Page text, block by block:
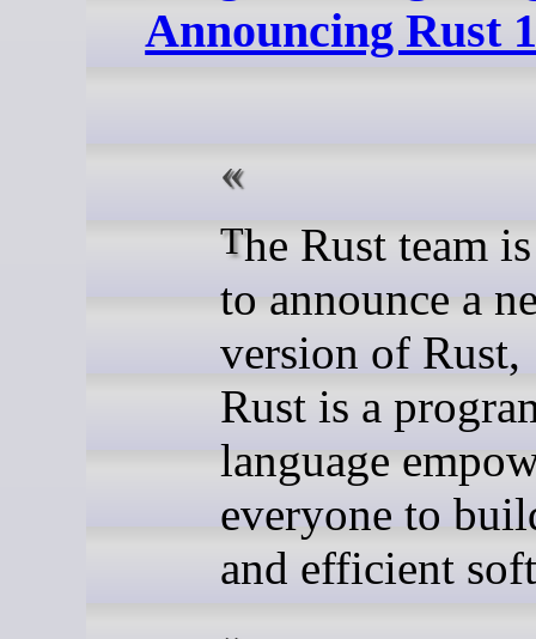
Announcing Rust
The Rust team is happy
to announce a
version of Rust,
Rust is a
language
everyone to
and efficient